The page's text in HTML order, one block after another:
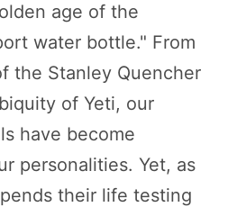
age of the
water bottle." From
the Stanley Quencher
of Yeti, our
have become
personalities. Yet, as
their life testing